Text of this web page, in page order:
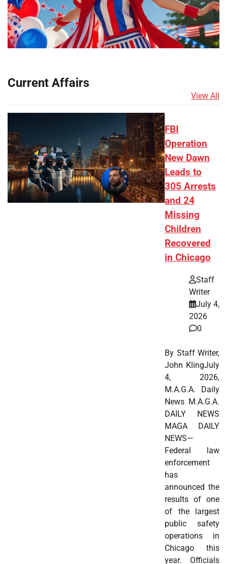
Current Affairs
View All
FBI
Operation
New Dawn
Leads to
305 Arrests
and 24
Missing
Children
Recovered
in Chicago
Staff
Writer
July 4,
2026
0
By Staff Writer,
John KlingJuly
4, 2026,
M.A.G.A. Daily
News M.A.G.A.
DAILY NEWS
MAGA DAILY
NEWS—
Federal law
enforcement
has
announced the
results of one
of the largest
public safety
operations in
Chicago this
year. Officials